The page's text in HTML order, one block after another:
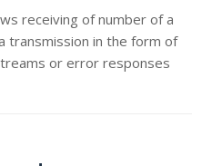
receiving of number of a
transmission in the form of
or error responses